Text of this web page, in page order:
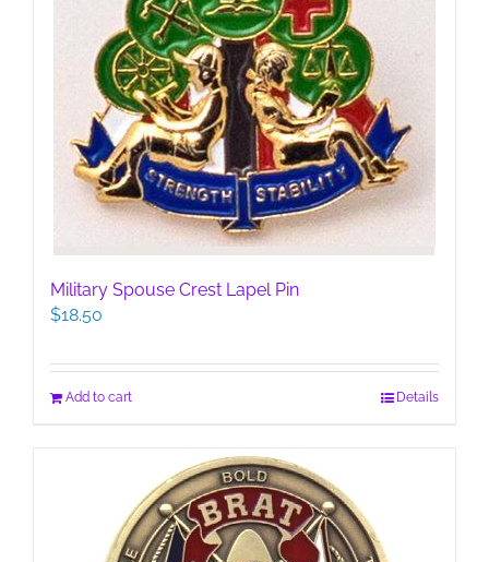
Military Spouse Crest Lapel Pin
$18.50
Add to cart Details